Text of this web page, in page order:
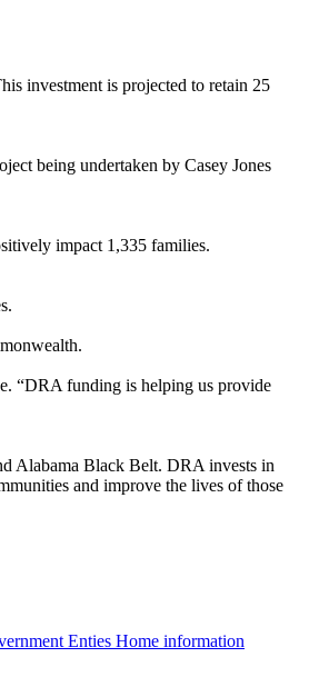
investment is projected to retain 25
being undertaken by Casey Jones
impact 1,335 families.
“DRA funding is helping us provide
Alabama Black Belt. DRA invests in
and improve the lives of those